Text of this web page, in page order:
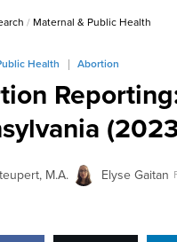
/ Maternal & Public Health
Health Abortion
M.A. Elyse Gaitan